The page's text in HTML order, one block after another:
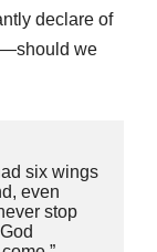
declare of
we
six wings
even
stop